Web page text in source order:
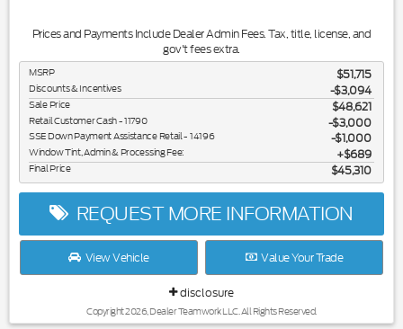
Prices and Payments Include Dealer Admin Fees. Tax, title, license, and
gov't fees extra.
MSRP $51,715
Discounts & Incentives -$3,094
Sale Price $48,621
Retail Customer Cash - 11790 $3,000
SSE Down Payment Assistance Retail - 14196 $1,000
Window Tint, Admin & Processing Fee: $689
Final Price $45,310
REQUEST MORE INFORMATION
View Vehicle Value Your Trade
disclosure
Copyright 2026, Dealer Teamwork LLC. All Rights Reserved.